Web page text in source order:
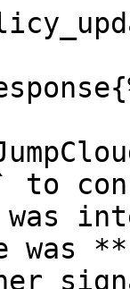
to
was